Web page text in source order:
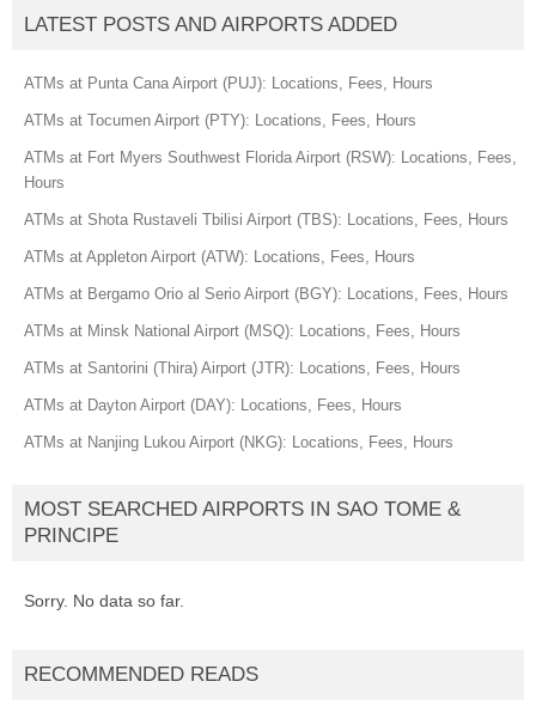
LATEST POSTS AND AIRPORTS ADDED
ATMs at Punta Cana Airport (PUJ): Locations, Fees, Hours
ATMs at Tocumen Airport (PTY): Locations, Fees, Hours
ATMs at Fort Myers Southwest Florida Airport (RSW): Locations, Fees,
Hours
ATMs at Shota Rustaveli Tbilisi Airport (TBS): Locations, Fees, Hours
ATMs at Appleton Airport (ATW): Locations, Fees, Hours
ATMs at Bergamo Orio al Serio Airport (BGY): Locations, Fees, Hours
ATMs at Minsk National Airport (MSQ): Locations, Fees, Hours
ATMs at Santorini (Thira) Airport (JTR): Locations, Fees, Hours
ATMs at Dayton Airport (DAY): Locations, Fees, Hours
ATMs at Nanjing Lukou Airport (NKG): Locations, Fees, Hours
MOST SEARCHED AIRPORTS IN SAO TOME &
PRINCIPE
Sorry. No data so far.
RECOMMENDED READS